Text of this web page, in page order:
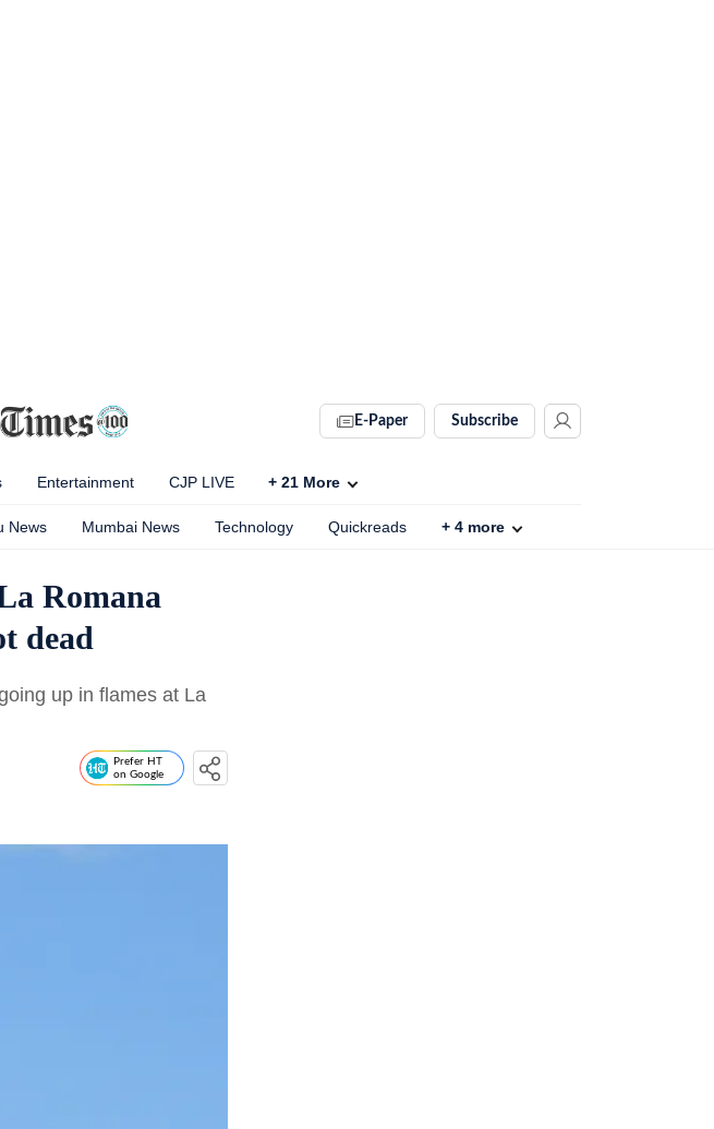
E-Paper Subscribe
Entertainment CJP LIVE + 21 More
News Mumbai News Technology Quickreads + 4 more
Romana
dead
up in flames at La
Prefer HT
on Google